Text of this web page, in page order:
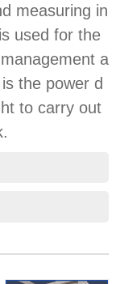
measuring in
used for the
a
the power d
to carry out